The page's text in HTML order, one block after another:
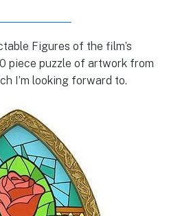
Figures of the film’s
piece puzzle of artwork from
I’m looking forward to.